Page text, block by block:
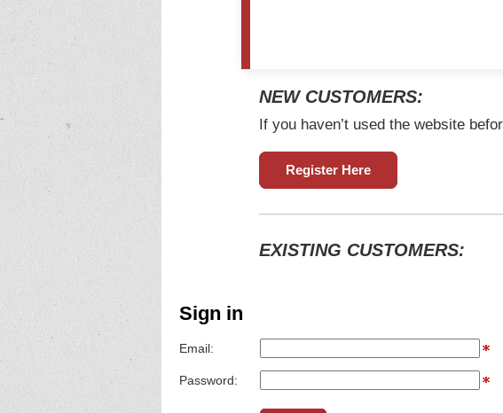
NEW CUSTOMERS:
If you haven’t used the website
Register Here
EXISTING CUSTOMERS:
Sign in
Email:
Password: